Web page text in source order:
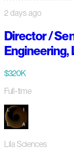
2 days ago
Director /
Engineering,
$320K
Full-time
Lila Sciences